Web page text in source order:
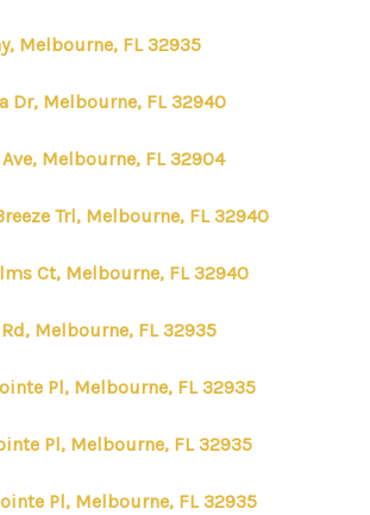
Melbourne, FL 32935
Dr, Melbourne, FL 32940
Melbourne, FL 32904
Trl, Melbourne, FL 32940
Ct, Melbourne, FL 32940
Melbourne, FL 32935
Pl, Melbourne, FL 32935
Pl, Melbourne, FL 32935
Pl, Melbourne, FL 32935